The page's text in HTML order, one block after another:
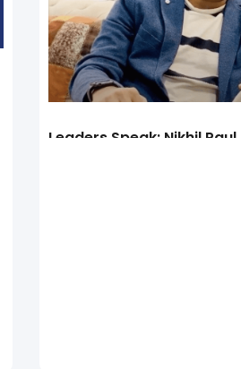
Leaders Speak: Nikhil Paul